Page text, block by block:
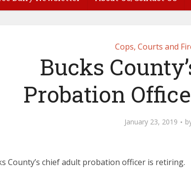
Cops, Courts and
Bucks
Probation
January 23, 2019
County’s chief adult probation officer is retiring.